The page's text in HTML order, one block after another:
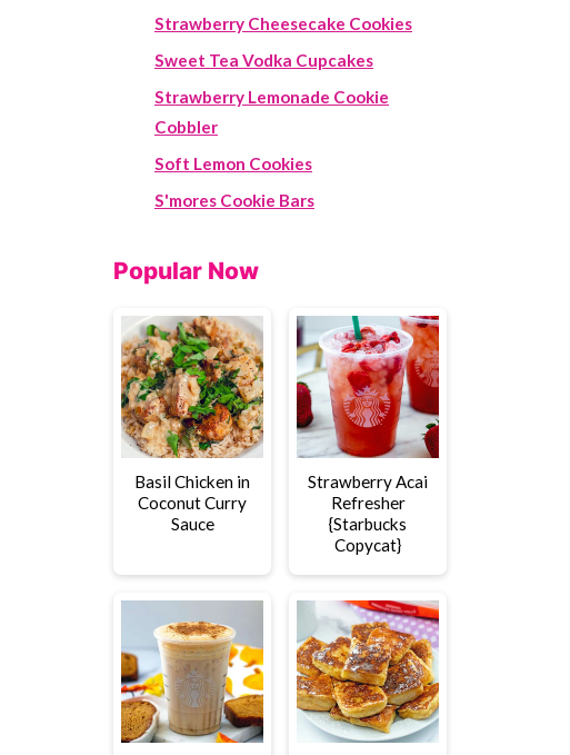
Strawberry Cheesecake Cookies
Sweet Tea Vodka Cupcakes
Strawberry Lemonade Cookie
Cobbler
Soft Lemon Cookies
S'mores Cookie Bars
Popular Now
Basil Chicken in
Coconut Curry
Sauce
Strawberry Acai
Refresher
{Starbucks
Copycat}